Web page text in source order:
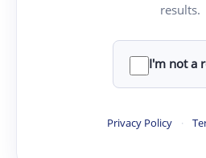
results.
I'm not a
Privacy Policy ·